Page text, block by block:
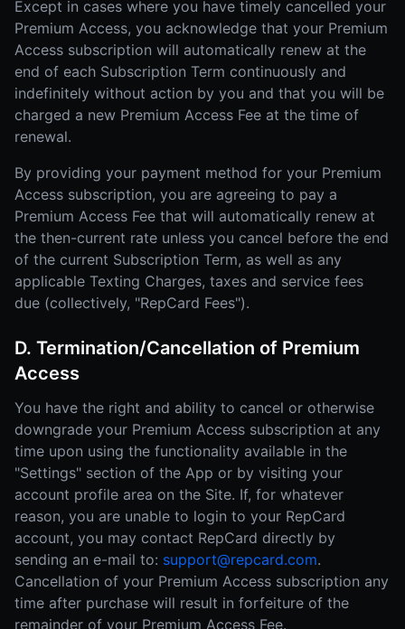
Except in cases where you have timely cancelled your
Premium Access, you acknowledge that your Premium
Access subscription will automatically renew at the
end of each Subscription Term continuously and
indefinitely without action by you and that you will be
charged a new Premium Access Fee at the time of
renewal.
By providing your payment method for your Premium
Access subscription, you are agreeing to pay a
Premium Access Fee that will automatically renew at
the then-current rate unless you cancel before the end
of the current Subscription Term, as well as any
applicable Texting Charges, taxes and service fees
due (collectively, "RepCard Fees").
D. Termination/Cancellation of Premium
Access
You have the right and ability to cancel or otherwise
downgrade your Premium Access subscription at any
time upon using the functionality available in the
"Settings" section of the App or by visiting your
account profile area on the Site. If, for whatever
reason, you are unable to login to your RepCard
account, you may contact RepCard directly by
sending an e-mail to: support@repcard.com.
Cancellation of your Premium Access subscription any
time after purchase will result in forfeiture of the
remainder of your Premium Access Fee.